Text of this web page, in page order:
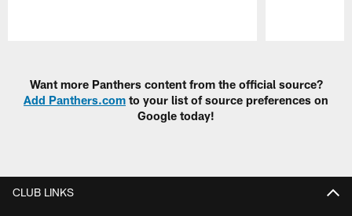
Want more Panthers content from the official source?
Add Panthers.com to your list of source preferences on
Google today!
CLUB LINKS